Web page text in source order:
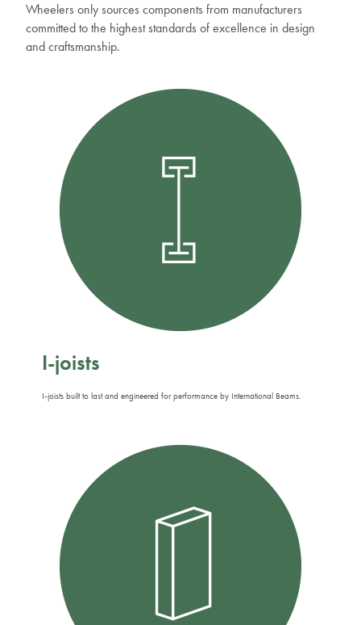
Wheelers only sources components from manufacturers
committed to the highest standards of excellence in design
and craftsmanship.
I-joists
I-joists built to last and engineered for performance by International Beams.